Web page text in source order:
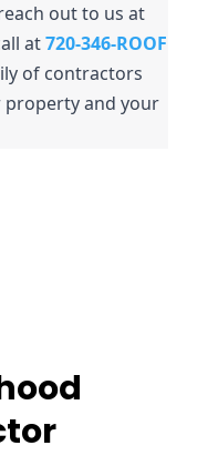
situation, don’t hesitate to reach out to us at
at 720-346-ROOF
of contractors
and your